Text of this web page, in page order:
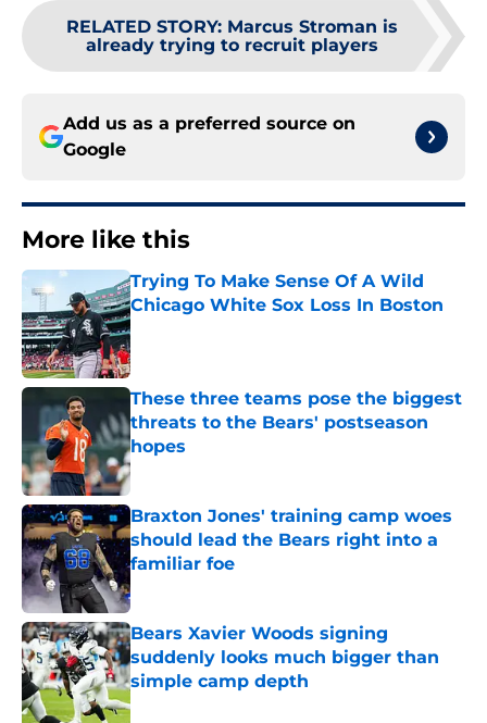
RELATED STORY: Marcus Stroman is
already trying to recruit players
Add us as a preferred source on
Google
More like this
Trying To Make Sense Of A Wild
Chicago White Sox Loss In Boston
Published by on Invalid Date
These three teams pose the biggest
threats to the Bears' postseason
hopes
Published by on Invalid Date
Braxton Jones' training camp woes
should lead the Bears right into a
familiar foe
Published by on Invalid Date
Bears Xavier Woods signing
suddenly looks much bigger than
simple camp depth
Published by on Invalid Date